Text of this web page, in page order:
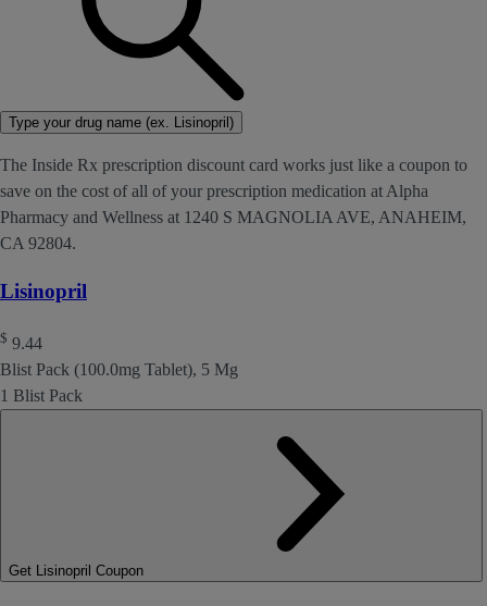
Type your drug name (ex. Lisinopril)
The Inside Rx prescription discount card works just like a coupon to
save on the cost of all of your prescription medication at Alpha
Pharmacy and Wellness at 1240 S MAGNOLIA AVE, ANAHEIM,
CA 92804.
Lisinopril
$ 9.44
Blist Pack (100.0mg Tablet), 5 Mg
1 Blist Pack
Get Lisinopril Coupon